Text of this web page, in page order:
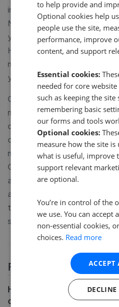
in Blackfordby, Farm Town,
Normanton-le-Heath,
you're looking for an estate
Harold and Swepstone and
majority of these agents will
your house too.
Choosing the right estate
matters more than most sellers
currently active across the
considerably - some agents
minimum while others regularly
GetAgent pulls together
agent listed here so you can
actually counts: how quickly
typically reduce asking prices
sellers say about working with
FAQs
How do I compare estate
de-la-zouch?
to help provide and
Optional cookies help
people use the site,
performance, improve
content, and support
Essential cookies:
needed for core
such as keeping the site
remembering basic
our forms and tools
Optional cookies:
measure how the site is
what is useful, improve
support relevant
are optional.
You’re in control of the
we use. You can accept
non-essential cookies,
choices. Read more
ACCEPT